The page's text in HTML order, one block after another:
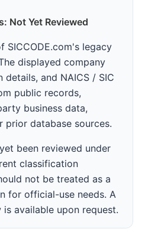
Not Yet Reviewed
SICCODE.com's legacy
displayed company
and NAICS / SIC
public records,
business data,
prior database sources.
been reviewed under
classification
not be treated as a
for official-use needs. A
available upon request.